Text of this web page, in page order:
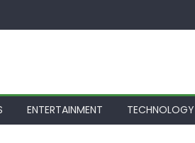
ENTERTAINMENT TECHNOLOGY